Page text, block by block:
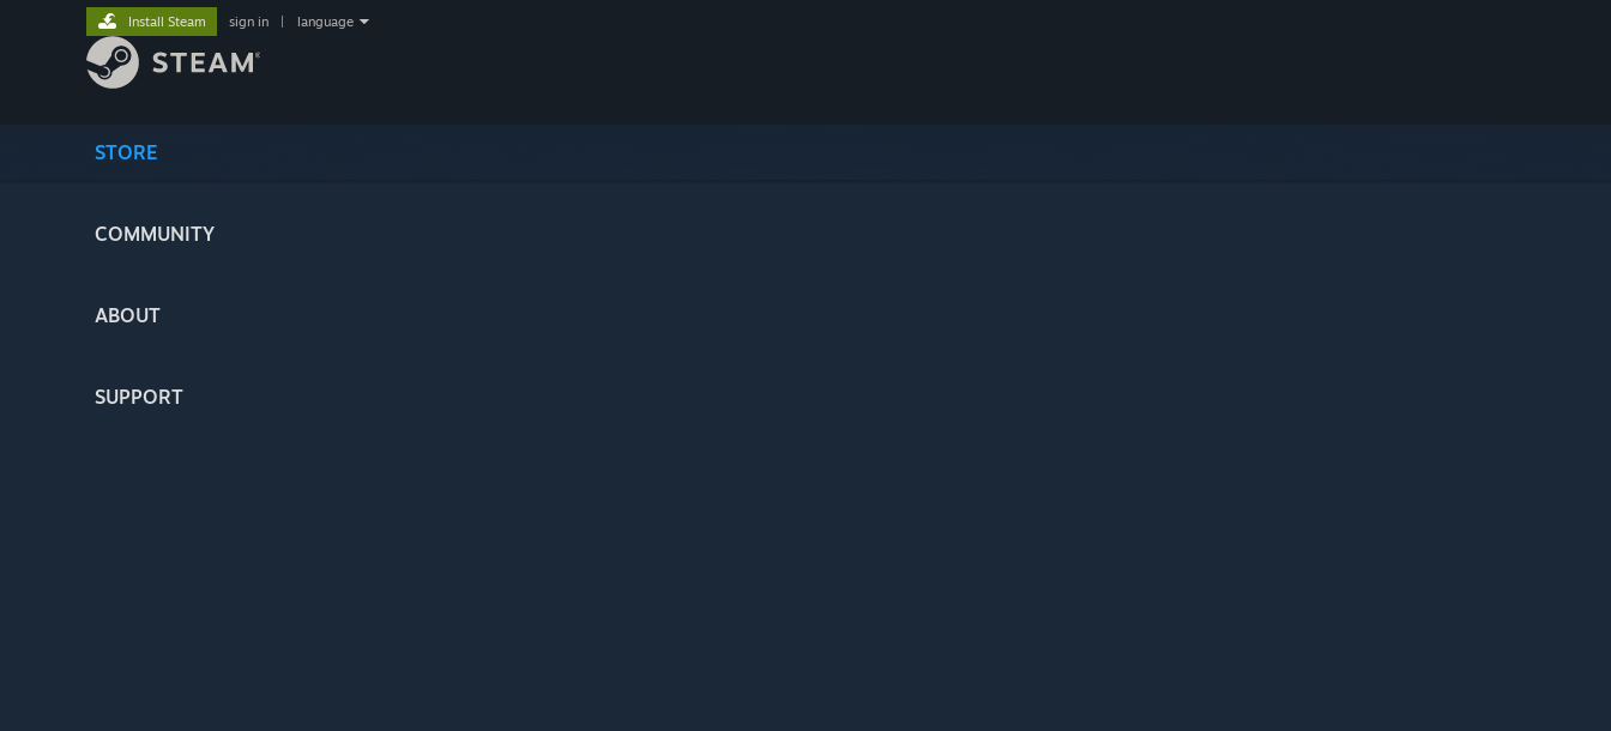
STORE
COMMUNITY
ABOUT
SUPPORT
Install Steam sign in language